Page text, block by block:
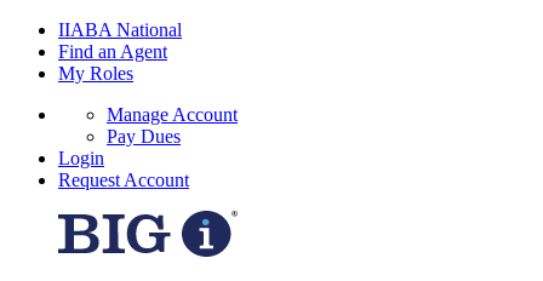
IIABA National
Find an Agent
My Roles
Manage Account
Pay Dues
Login
Request Account